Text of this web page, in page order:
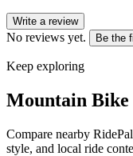
Write a review
No reviews yet. Be the
Keep exploring
Mountain
Compare nearby
style, and local ride